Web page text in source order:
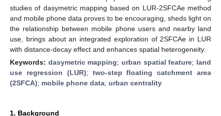
studies of dasymetric mapping based on LUR-2SFCAe method
and mobile phone data proves to be encouraging, sheds light on
the relationship between mobile phone users and nearby land
use, brings about an integrated exploration of 2SFCAe in LUR
with distance-decay effect and enhances spatial heterogeneity.
Keywords: dasymetric mapping; urban spatial feature; land
use regression (LUR); two-step floating catchment area
(2SFCA); mobile phone data; urban centrality
1. Background